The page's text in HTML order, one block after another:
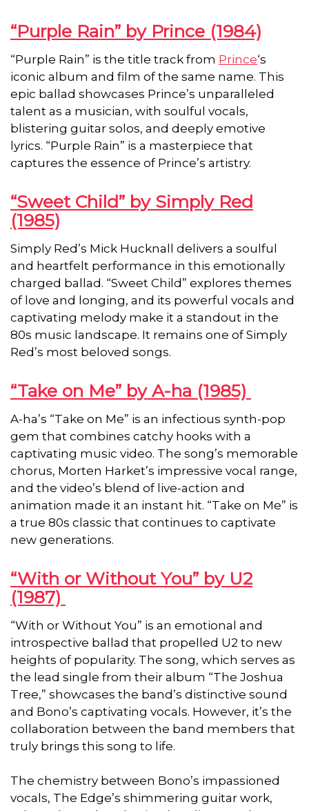
“Purple Rain” by Prince (1984)
“Purple Rain” is the title track from Prince‘s
iconic album and film of the same name. This
epic ballad showcases Prince’s unparalleled
talent as a musician, with soulful vocals,
blistering guitar solos, and deeply emotive
lyrics. “Purple Rain” is a masterpiece that
captures the essence of Prince’s artistry.
“Sweet Child” by Simply Red
(1985)
Simply Red’s Mick Hucknall delivers a soulful
and heartfelt performance in this emotionally
charged ballad. “Sweet Child” explores themes
of love and longing, and its powerful vocals and
captivating melody make it a standout in the
80s music landscape. It remains one of Simply
Red’s most beloved songs.
“Take on Me” by A-ha (1985)
A-ha’s “Take on Me” is an infectious synth-pop
gem that combines catchy hooks with a
captivating music video. The song’s memorable
chorus, Morten Harket’s impressive vocal range,
and the video’s blend of live-action and
animation made it an instant hit. “Take on Me” is
a true 80s classic that continues to captivate
new generations.
“With or Without You” by U2
(1987)
“With or Without You” is an emotional and
introspective ballad that propelled U2 to new
heights of popularity. The song, which serves as
the lead single from their album “The Joshua
Tree,” showcases the band’s distinctive sound
and Bono’s captivating vocals. However, it’s the
collaboration between the band members that
truly brings this song to life.
The chemistry between Bono’s impassioned
vocals, The Edge’s shimmering guitar work,